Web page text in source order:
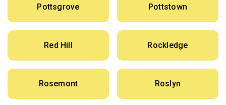
Pottsgrove Pottstown
Red Hill Rockledge
Rosemont Roslyn